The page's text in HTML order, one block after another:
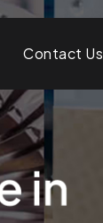
Contact Us